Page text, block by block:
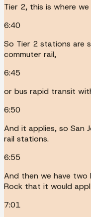
Tier 2, this is where
6:40
So Tier 2 stations are
commuter rail,
6:45
or bus rapid transit
6:50
And it applies, so San
rail stations.
6:55
And then we have
Rock that it would
7:01